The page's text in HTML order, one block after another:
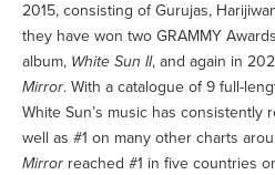
2015, consisting of Gurujas,
they have won two GRAMMY
album, White Sun II, and again in
Mirror. With a catalogue of 9 full-
White Sun’s music has consistently
well as #1 on many other charts
Mirror reached #1 in five countries